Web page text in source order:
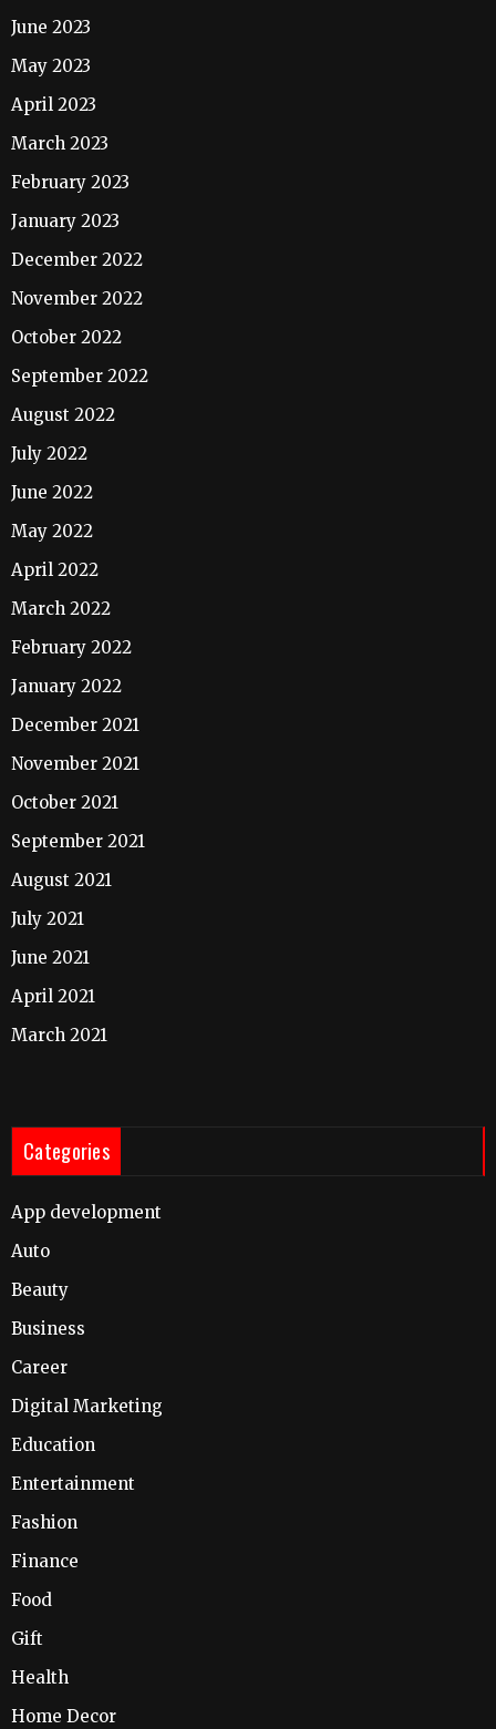
June 2023
May 2023
April 2023
March 2023
February 2023
January 2023
December 2022
November 2022
October 2022
September 2022
August 2022
July 2022
June 2022
May 2022
April 2022
March 2022
February 2022
January 2022
December 2021
November 2021
October 2021
September 2021
August 2021
July 2021
June 2021
April 2021
March 2021
Categories
App development
Auto
Beauty
Business
Career
Digital Marketing
Education
Entertainment
Fashion
Finance
Food
Gift
Health
Home Decor